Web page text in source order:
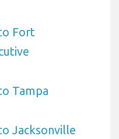
Fort
Tampa
Jacksonville